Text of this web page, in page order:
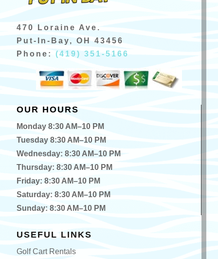
470 Loraine Ave.
Put-In-Bay, OH 43456
Phone: (419) 351-5166
OUR HOURS
Monday 8:30 AM–10 PM
Tuesday 8:30 AM–10 PM
Wednesday: 8:30 AM–10 PM
Thursday: 8:30 AM–10 PM
Friday: 8:30 AM–10 PM
Saturday: 8:30 AM–10 PM
Sunday: 8:30 AM–10 PM
USEFUL LINKS
Golf Cart Rentals